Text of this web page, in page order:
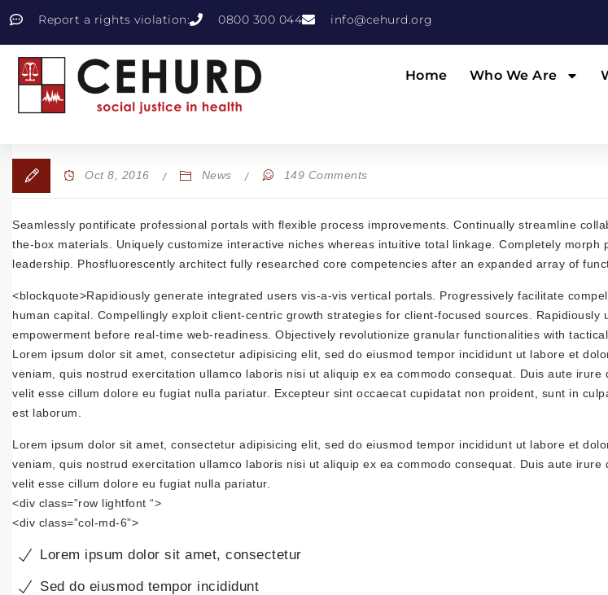
Report a rights violation: 0800 300 044 info@cehurd.org
Home Who We Are
Oct 8, 2016 News 149 Comments
Seamlessly pontificate professional portals with flexible process improvements. Continually streamline
the-box materials. Uniquely customize interactive niches whereas intuitive total linkage. Completely morph
leadership. Phosfluorescently architect fully researched core competencies after an expanded array of
<blockquote>Rapidiously generate integrated users vis-a-vis vertical portals. Progressively facilitate
human capital. Compellingly exploit client-centric growth strategies for client-focused sources. Rapidiously
empowerment before real-time web-readiness. Objectively revolutionize granular functionalities with
Lorem ipsum dolor sit amet, consectetur adipisicing elit, sed do eiusmod tempor incididunt ut labore et
veniam, quis nostrud exercitation ullamco laboris nisi ut aliquip ex ea commodo consequat. Duis aute
velit esse cillum dolore eu fugiat nulla pariatur. Excepteur sint occaecat cupidatat non proident, sunt in
est laborum.
Lorem ipsum dolor sit amet, consectetur adipisicing elit, sed do eiusmod tempor incididunt ut labore et
veniam, quis nostrud exercitation ullamco laboris nisi ut aliquip ex ea commodo consequat. Duis aute
velit esse cillum dolore eu fugiat nulla pariatur.
<div class=”row lightfont “>
<div class=”col-md-6”>
Lorem ipsum dolor sit amet, consectetur
Sed do eiusmod tempor incididunt